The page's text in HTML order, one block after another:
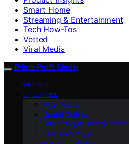
Smart Home
Streaming & Entertainment
Tech How-Tos
Vetted
Viral Media
Prime Profit Media
VETTED
LIFESTYLE
Viral Media
Digital Culture
Streaming & Entertainment
Fashion & Style